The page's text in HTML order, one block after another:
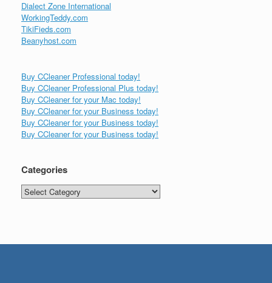
Dialect Zone International
WorkingTeddy.com
TikiFieds.com
Beanyhost.com
Buy CCleaner Professional today!
Buy CCleaner Professional Plus today!
Buy CCleaner for your Mac today!
Buy CCleaner for your Business today!
Buy CCleaner for your Business today!
Buy CCleaner for your Business today!
Categories
Categories